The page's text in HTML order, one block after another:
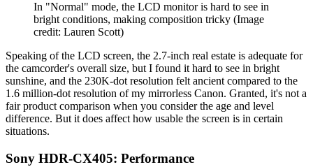
In "Normal" mode, the LCD monitor is hard to see in
bright conditions, making composition tricky (Image
credit: Lauren Scott)
Speaking of the LCD screen, the 2.7-inch real estate is adequate for
the camcorder's overall size, but I found it hard to see in bright
sunshine, and the 230K-dot resolution felt ancient compared to the
1.6 million-dot resolution of my mirrorless Canon. Granted, it's not a
fair product comparison when you consider the age and level
difference. But it does affect how usable the screen is in certain
situations.
Sony HDR-CX405: Performance